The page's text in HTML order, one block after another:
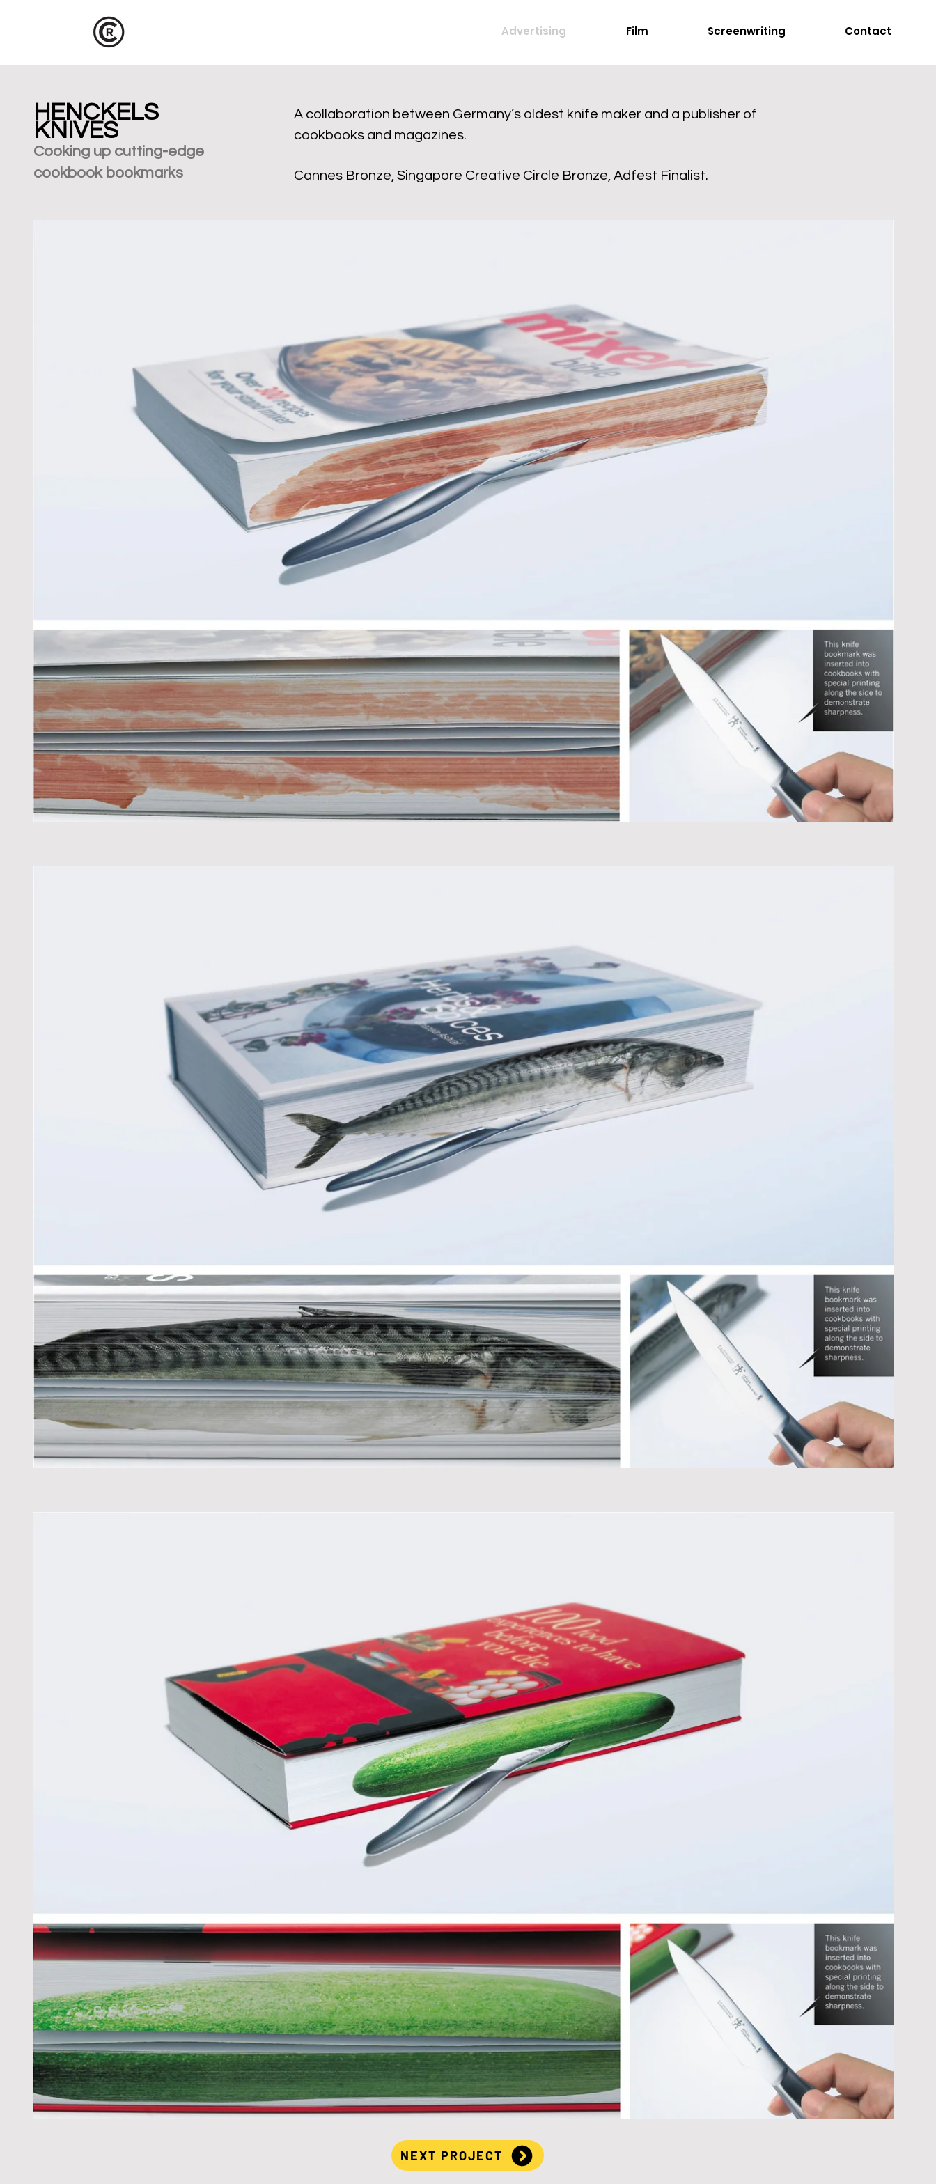
Advertising Film Screenwriting Contact
HENCKELS
KNIVES
Cooking up cutting-edge
cookbook bookmarks
A collaboration between Germany’s oldest knife maker and a publisher of
cookbooks and magazines.
Cannes Bronze, Singapore Creative Circle Bronze, Adfest Finalist.
NEXT PROJECT